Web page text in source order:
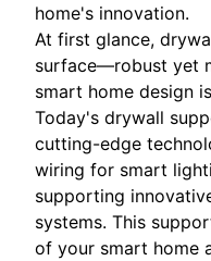
home's innovation.
At first glance,
surface—robust yet
smart home design
Today's drywall
cutting-edge
wiring for smart
supporting
systems. This
of your smart home